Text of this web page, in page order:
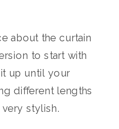
about the curtain
to start with
up until your
different lengths
stylish.